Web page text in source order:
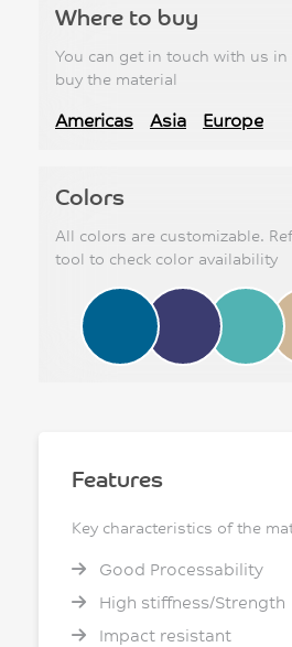
Where to buy
You can get in touch with us
buy the material
Americas Asia Europe
Colors
All colors are customizable.
tool to check color availability
Features
Key characteristics of the
Good Processability
High stiffness/Strength
Impact resistant